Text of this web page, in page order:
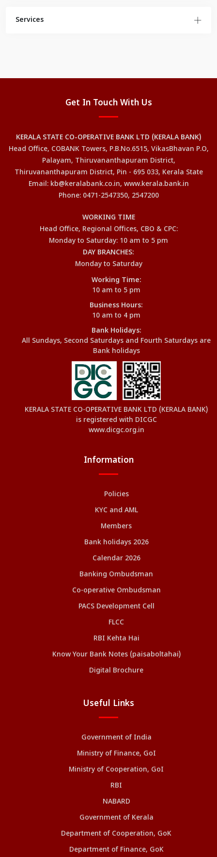
Services
Get In Touch With Us
KERALA STATE CO-OPERATIVE BANK LTD (KERALA BANK)
Head Office, COBANK Towers, P.B.No.6515, VikasBhavan P.O,
Palayam, Thiruvananthapuram District,
Thiruvananthapuram District, Pin - 695 033, Kerala State
Email: kb@keralabank.co.in, www.kerala.bank.in
Phone: 0471-2547350, 2547200
WORKING TIME
Head Office, Regional Offices, CBO & CPC:
Monday to Saturday: 10 am to 5 pm
DAY BRANCHES:
Monday to Saturday
Working Time:
10 am to 5 pm
Business Hours:
10 am to 4 pm
Bank Holidays:
All Sundays, Second Saturdays and Fourth Saturdays are
Bank holidays
KERALA STATE CO-OPERATIVE BANK LTD (KERALA BANK)
is registered with DICGC
www.dicgc.org.in
Information
Policies
KYC and AML
Members
Bank holidays 2026
Calendar 2026
Banking Ombudsman
Co-operative Ombudsman
PACS Development Cell
FLCC
RBI Kehta Hai
Know Your Bank Notes (paisaboltahai)
Digital Brochure
Useful Links
Government of India
Ministry of Finance, GoI
Ministry of Cooperation, GoI
RBI
NABARD
Government of Kerala
Department of Cooperation, GoK
Department of Finance, GoK